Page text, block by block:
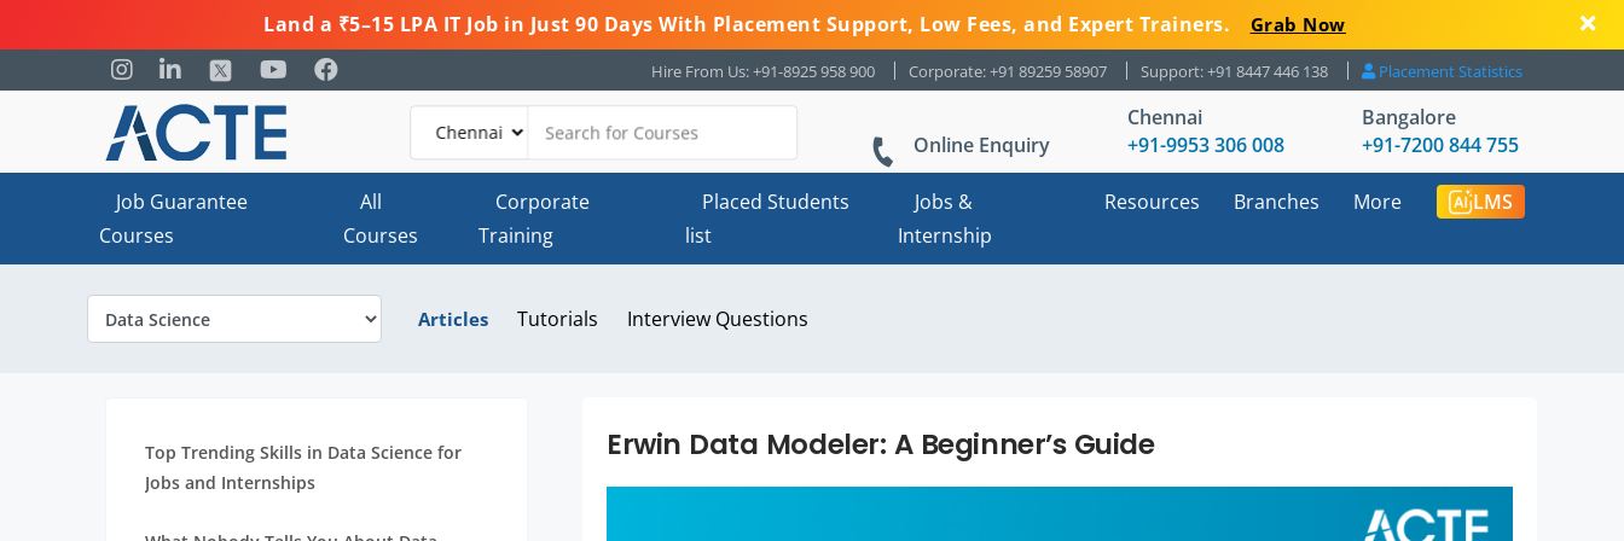
Land a ₹5–15 LPA IT Job in Just 90 Days With Placement Support, Low Fees, and Expert Trainers. Grab Now
Hire From Us: +91-8925 958 900 Corporate: +91 89259 58907 Support: +91 8447 446 138 Placement Statistics
Online Enquiry
Chennai
+91-9953 306 008
Bangalore
+91-7200 844 755
Job Guarantee
Courses
All
Courses
Corporate
Training
Placed Students
list
Jobs &
Internship
Resources Branches More LMS
Articles Tutorials Interview Questions
Top Trending Skills in Data Science for
Jobs and Internships
Erwin Data Modeler: A Beginner’s Guide